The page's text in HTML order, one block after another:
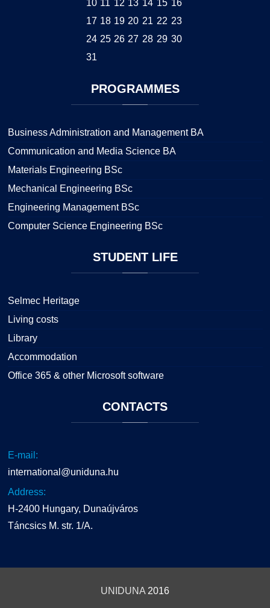
10 11 12 13 14 15 16
17 18 19 20 21 22 23
24 25 26 27 28 29 30
31
PROGRAMMES
Business Administration and Management BA
Communication and Media Science BA
Materials Engineering BSc
Mechanical Engineering BSc
Engineering Management BSc
Computer Science Engineering BSc
STUDENTLIFE
Selmec Heritage
Living costs
Library
Accommodation
Office 365 & other Microsoft software
CONTACTS
E-mail:
international@uniduna.hu
Address:
H-2400 Hungary, Dunaújváros
Táncsics M. str. 1/A.
UNIDUNA 2016